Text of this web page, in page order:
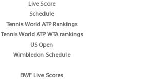
Live Score
Schedule
Tennis World ATP Rankings
Tennis World ATP WTA rankings
US Open
Wimbledon Schedule
BWF Live Scores